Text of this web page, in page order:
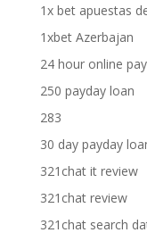
1x bet apuestas
1xbet Azerbajan
24 hour online
250 payday loan
283
30 day payday
321chat it review
321chat review
321chat search